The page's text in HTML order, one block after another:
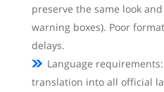
preserve the same look
warning boxes). Poor
delays.
Language
translation into all official